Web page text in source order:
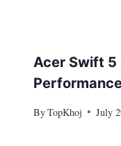
Acer Swift 5
ByTopKhoj July